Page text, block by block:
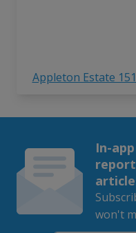
Appleton Estate
In-
won't